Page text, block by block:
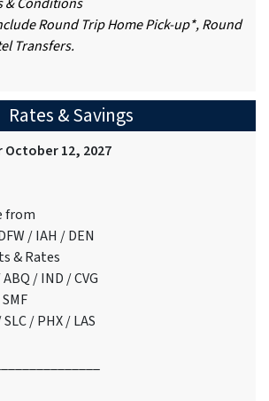
Round Trip Home Pick-up*, Round
Transfers.
Rates & Savings
12, 2027
from
/ IAH / DEN
& Rates
/ IND / CVG
/ PHX / LAS